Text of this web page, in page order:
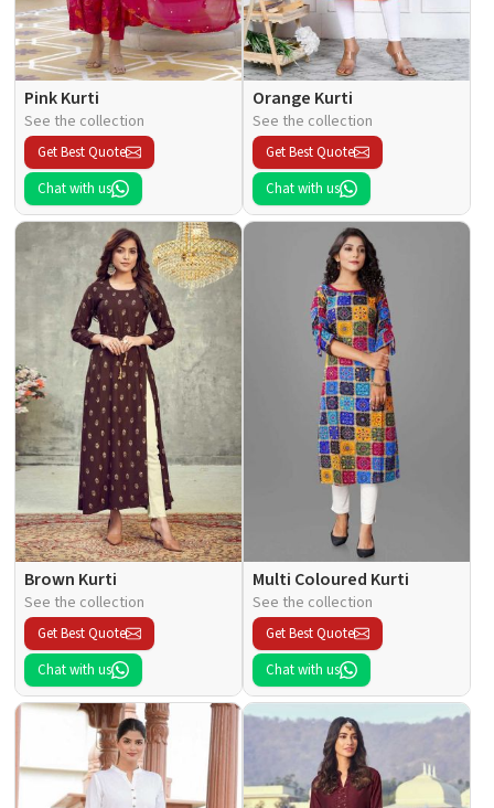
Pink Kurti
See the collection
Get Best Quote
Chat with us
Orange Kurti
See the collection
Get Best Quote
Chat with us
Brown Kurti
See the collection
Get Best Quote
Chat with us
Multi Coloured Kurti
See the collection
Get Best Quote
Chat with us